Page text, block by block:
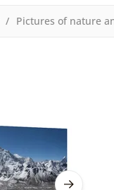
Pictures of nature